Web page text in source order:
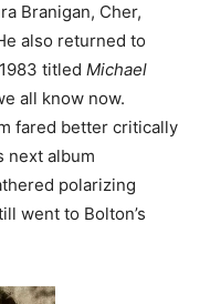
Branigan, Cher,
also returned to
titled Michael
all know now.
fared better critically
next album
polarizing
went to Bolton’s